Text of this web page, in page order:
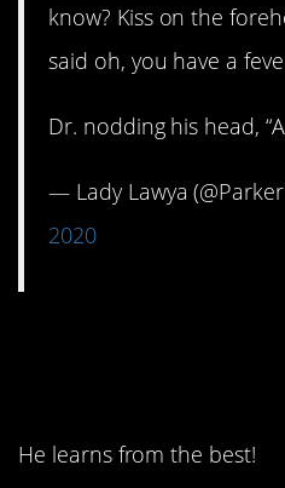
know? Kiss on the
said oh, you have a
Dr. nodding his head,
— Lady Lawya
2020
He learns from the best!